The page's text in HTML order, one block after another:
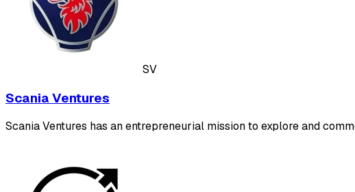
SV
Scania Ventures
Scania Ventures has an entrepreneurial mission to explore and